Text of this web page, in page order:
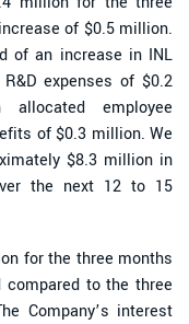
of $0.5 million.
of an increase in INL
expenses of $0.2
employee
of $0.3 million. We
$8.3 million in
the next 12 to 15
for the three months
compared to the three
Company’s interest